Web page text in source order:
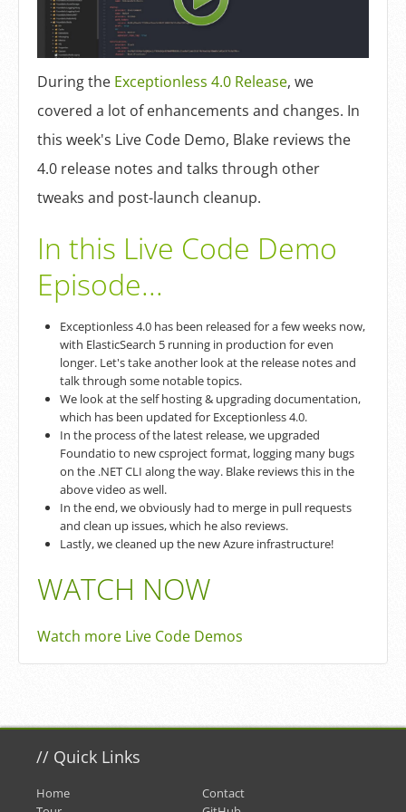
During the Exceptionless 4.0 Release, we
covered a lot of enhancements and changes. In
this week's Live Code Demo, Blake reviews the
4.0 release notes and talks through other
tweaks and post-launch cleanup.
In this Live Code Demo
Episode...
Exceptionless 4.0 has been released for a few weeks now,
with ElasticSearch 5 running in production for even
longer. Let's take another look at the release notes and
talk through some notable topics.
We look at the self hosting & upgrading documentation,
which has been updated for Exceptionless 4.0.
In the process of the latest release, we upgraded
Foundatio to new csproject format, logging many bugs
on the .NET CLI along the way. Blake reviews this in the
above video as well.
In the end, we obviously had to merge in pull requests
and clean up issues, which he also reviews.
Lastly, we cleaned up the new Azure infrastructure!
WATCH NOW
Watch more Live Code Demos
// Quick Links
Home
Contact